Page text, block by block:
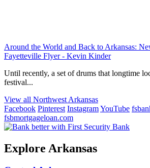
Around the World and Back to Arkansas:
Fayetteville Flyer - Kevin Kinder
Until recently, a set of drums that longtime
festival...
View all Northwest Arkansas
Facebook Pinterest InstagramYouTube
fsbmortgageloan.com
Explore Arkansas